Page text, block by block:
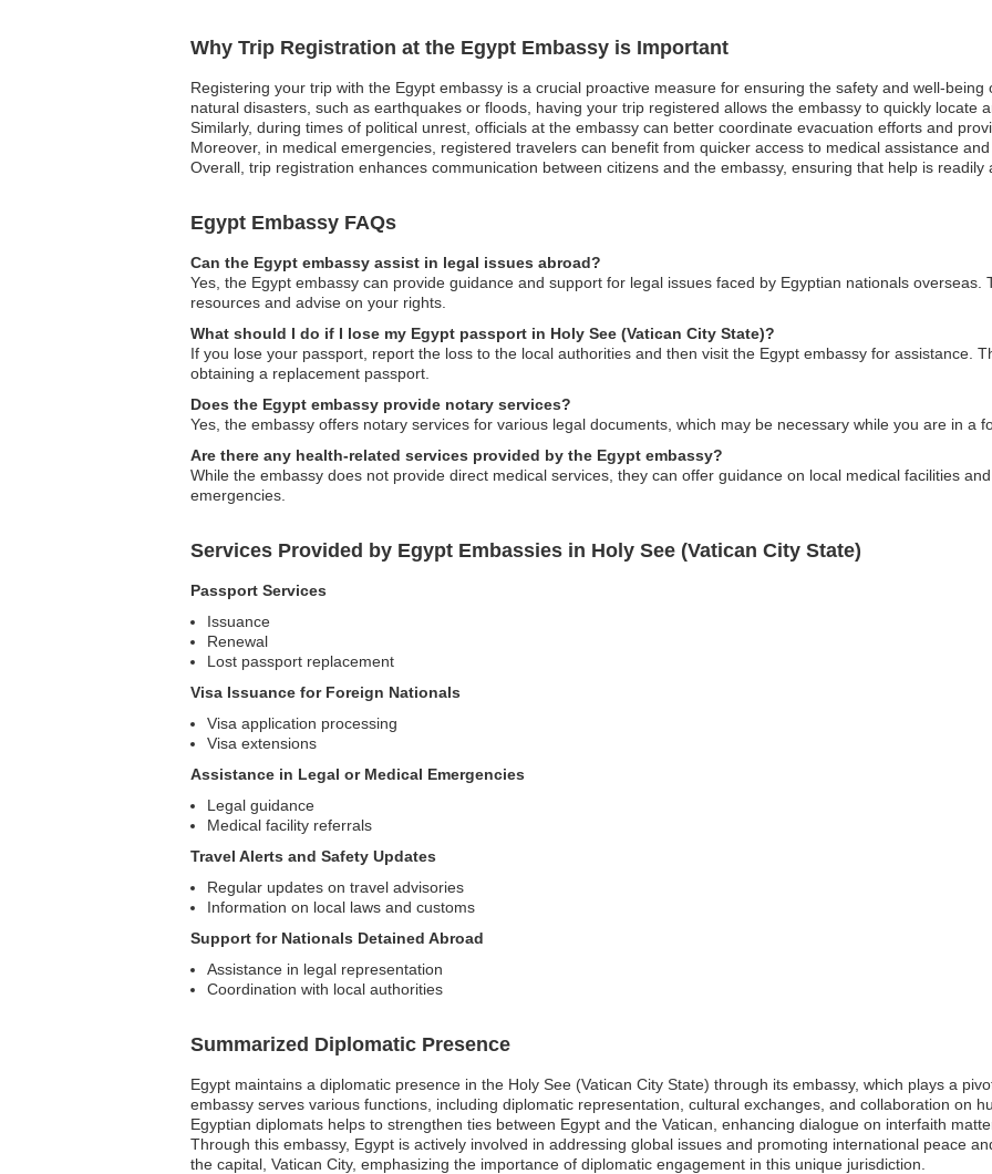
Why Trip Registration at the Egypt Embassy is Important
Registering your trip with the Egypt embassy is a crucial proactive measure for ensuring the safety and well-
natural disasters, such as earthquakes or floods, having your trip registered allows the embassy to quickly locate
Similarly, during times of political unrest, officials at the embassy can better coordinate evacuation efforts and
Moreover, in medical emergencies, registered travelers can benefit from quicker access to medical assistance
Overall, trip registration enhances communication between citizens and the embassy, ensuring that help is readily
Egypt Embassy FAQs
Can the Egypt embassy assist in legal issues abroad?
Yes, the Egypt embassy can provide guidance and support for legal issues faced by Egyptian nationals overseas.
resources and advise on your rights.
What should I do if I lose my Egypt passport in Holy See (Vatican City State)?
If you lose your passport, report the loss to the local authorities and then visit the Egypt embassy for assistance.
obtaining a replacement passport.
Does the Egypt embassy provide notary services?
Yes, the embassy offers notary services for various legal documents, which may be necessary while you are in a
Are there any health-related services provided by the Egypt embassy?
While the embassy does not provide direct medical services, they can offer guidance on local medical facilities
emergencies.
Services Provided by Egypt Embassies in Holy See (Vatican City State)
Passport Services
Issuance
Renewal
Lost passport replacement
Visa Issuance for Foreign Nationals
Visa application processing
Visa extensions
Assistance in Legal or Medical Emergencies
Legal guidance
Medical facility referrals
Travel Alerts and Safety Updates
Regular updates on travel advisories
Information on local laws and customs
Support for Nationals Detained Abroad
Assistance in legal representation
Coordination with local authorities
Summarized Diplomatic Presence
Egypt maintains a diplomatic presence in the Holy See (Vatican City State) through its embassy, which plays a
embassy serves various functions, including diplomatic representation, cultural exchanges, and collaboration on
Egyptian diplomats helps to strengthen ties between Egypt and the Vatican, enhancing dialogue on interfaith
Through this embassy, Egypt is actively involved in addressing global issues and promoting international peace
the capital, Vatican City, emphasizing the importance of diplomatic engagement in this unique jurisdiction.